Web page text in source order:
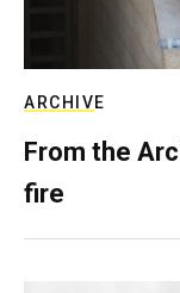
ARCHIVE
From the
fire